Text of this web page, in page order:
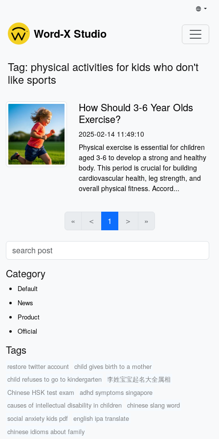
Word-X Studio
Tag: physical activities for kids who don't
like sports
How Should 3-6 Year Olds
Exercise?
2025-02-14 11:49:10
Physical exercise is essential for children
aged 3-6 to develop a strong and healthy
body. This period is crucial for building
cardiovascular health, leg strength, and
overall physical fitness. Accord...
« ＜ 1 ＞ »
Category
Default
News
Product
Official
Tags
restore twitter account
child gives birth to a mother
child refuses to go to kindergarten
李姓宝宝起名大全属相
Chinese HSK test exam
adhd symptoms singapore
causes of intellectual disability in children
chinese slang word
social anxiety kids pdf
english ipa translate
chinese idioms about family